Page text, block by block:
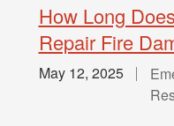
How Long
Repair Fire
May 12, 2025